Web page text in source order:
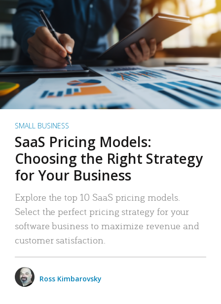
SMALL BUSINESS
SaaS Pricing Models:
Choosing the Right Strategy
for Your Business
Explore the top 10 SaaS pricing models.
Select the perfect pricing strategy for your
software business to maximize revenue and
customer satisfaction.
Ross Kimbarovsky